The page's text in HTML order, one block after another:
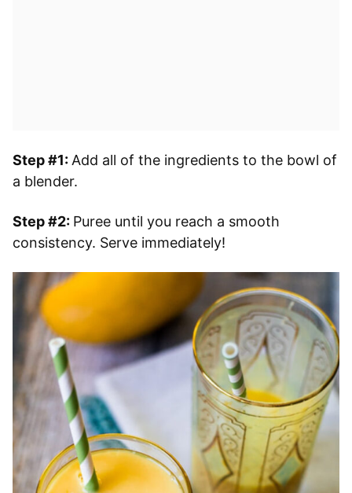
Step #1: Add all of the ingredients to the bowl of
a blender.
Step #2: Puree until you reach a smooth
consistency. Serve immediately!